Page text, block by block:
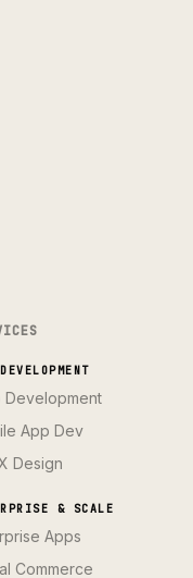
Development
App Dev
Design
& SCALE
Apps
Commerce